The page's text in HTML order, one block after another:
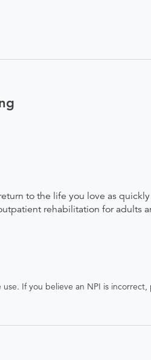
to the life you love as
rehabilitation for adults
If you believe an NPI is incorrect,